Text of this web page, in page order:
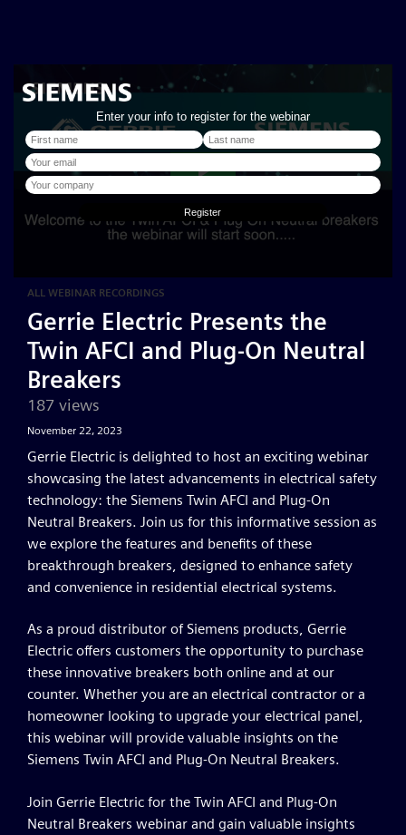
ALL WEBINAR RECORDINGS
Gerrie Electric Presents the
Twin AFCI and Plug-On Neutral
Breakers
187 views
November 22, 2023
Gerrie Electric is delighted to host an exciting webinar
showcasing the latest advancements in electrical safety
technology: the Siemens Twin AFCI and Plug-On
Neutral Breakers. Join us for this informative session as
we explore the features and benefits of these
breakthrough breakers, designed to enhance safety
and convenience in residential electrical systems.
As a proud distributor of Siemens products, Gerrie
Electric offers customers the opportunity to purchase
these innovative breakers both online and at our
counter. Whether you are an electrical contractor or a
homeowner looking to upgrade your electrical panel,
this webinar will provide valuable insights on the
Siemens Twin AFCI and Plug-On Neutral Breakers.
Join Gerrie Electric for the Twin AFCI and Plug-On
Neutral Breakers webinar and gain valuable insights